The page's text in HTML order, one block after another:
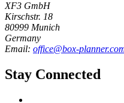
XF3 GmbH
Kirschstr. 18
80999 Munich
Germany
Email: office@box-
Stay Connected